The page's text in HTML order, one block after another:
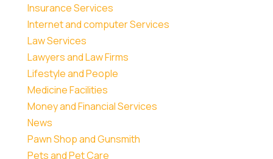
Insurance Services
Internet and computer Services
Law Services
Lawyers and Law Firms
Lifestyle and People
Medicine Facilities
Money and Financial Services
News
Pawn Shop and Gunsmith
Pets and Pet Care